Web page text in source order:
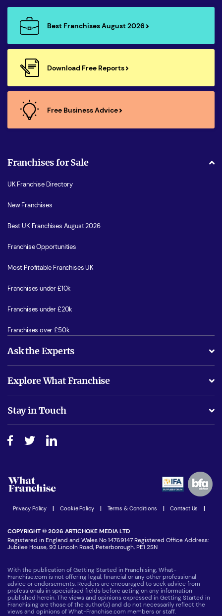
Best Franchises August 2026
Download Free Reports
Free Business Advice
Franchises for Sale
UK Franchise Directory
New Franchises
Best UK Franchises August 2026
Franchise Opportunities
Most Profitable Franchises UK
Franchises under £10k
Franchises under £20k
Franchises over £50k
Ask the Experts
Is success guarenteed if I invest?
Do I need experience?
How do I secure funding?
Explore What Franchise
Free industry reports and magazines
Step-by-step guide
Women in Business
Latest Franchise News
Stay in Touch
Join our Newsletter
Privacy Policy Cookie Policy Terms & Conditions Contact Us
COPYRIGHT © 2026 ARTICHOKE MEDIA LTD
Registered in England and Wales No 14769147 Registered Office Address:
Jubilee House, 92 Lincoln Road, Peterborough, PE1 2SN
With the publication of Getting Started in Franchising, What-
Franchise.com is not offering legal, financial or any other professional
advice or endorsements. Readers are encouraged to seek advice from
professionals in specialised fields before acting on any information
published herein. The views and opinions expressed in Getting Started in
Franchising are those of the author(s) and do not necessarily reflect the
views and opinions of What-Franchise.com members or staff.